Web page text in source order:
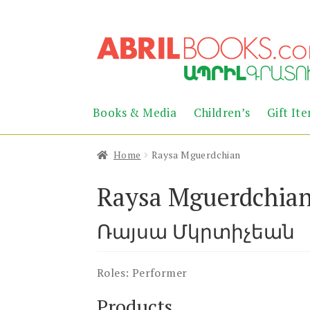
to
navigation
to
content
Books & Media Children’s Gift
Home Raysa Mguerdchian
Raysa
Ռայսա Մկրտիչեան
Roles: Performer